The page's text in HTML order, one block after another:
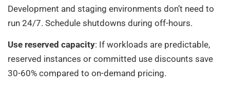
Development and staging environments don’t need to
run 24/7. Schedule shutdowns during off-hours.
Use reserved capacity: If workloads are predictable,
reserved instances or committed use discounts save
30-60% compared to on-demand pricing.